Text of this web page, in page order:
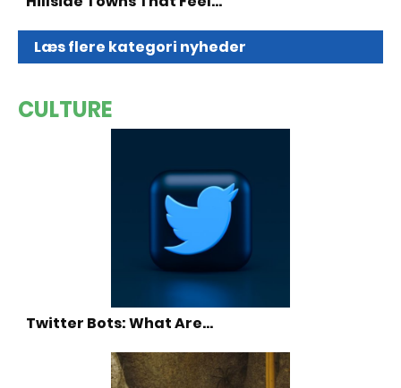
Læs flere kategori nyheder
CULTURE
Twitter Bots: What Are…